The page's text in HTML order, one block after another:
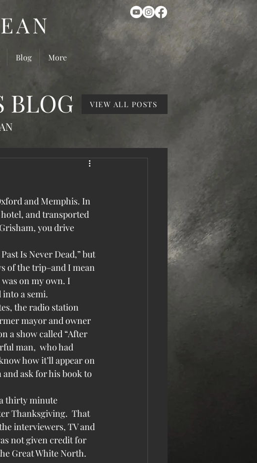
Blog More
BLOG VIEW ALL POSTS
and Memphis. In
and transported
you drive
Is Never Dead,” but
of the trip–and I mean
on my own. I
a semi.
the radio station
mayor and owner
a show called “After
man,  who had
how it’ll appear on
ask for his book to
thirty minute
Thanksgiving.  That
interviewers, TV and
not given credit for
Great White North.